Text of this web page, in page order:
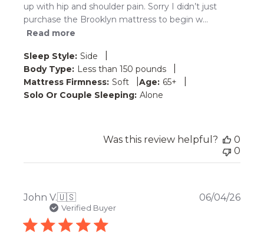
up with hip and shoulder pain. Sorry I didn’t just
purchase the Brooklyn mattress to begin w...
Read more
Sleep Style: Side
Body Type: Less than 150 pounds
Mattress Firmness: Soft Age: 65+
Solo Or Couple Sleeping: Alone
Was this review helpful?
0
0
John V.🇺🇸
Verified Buyer
06/04/26